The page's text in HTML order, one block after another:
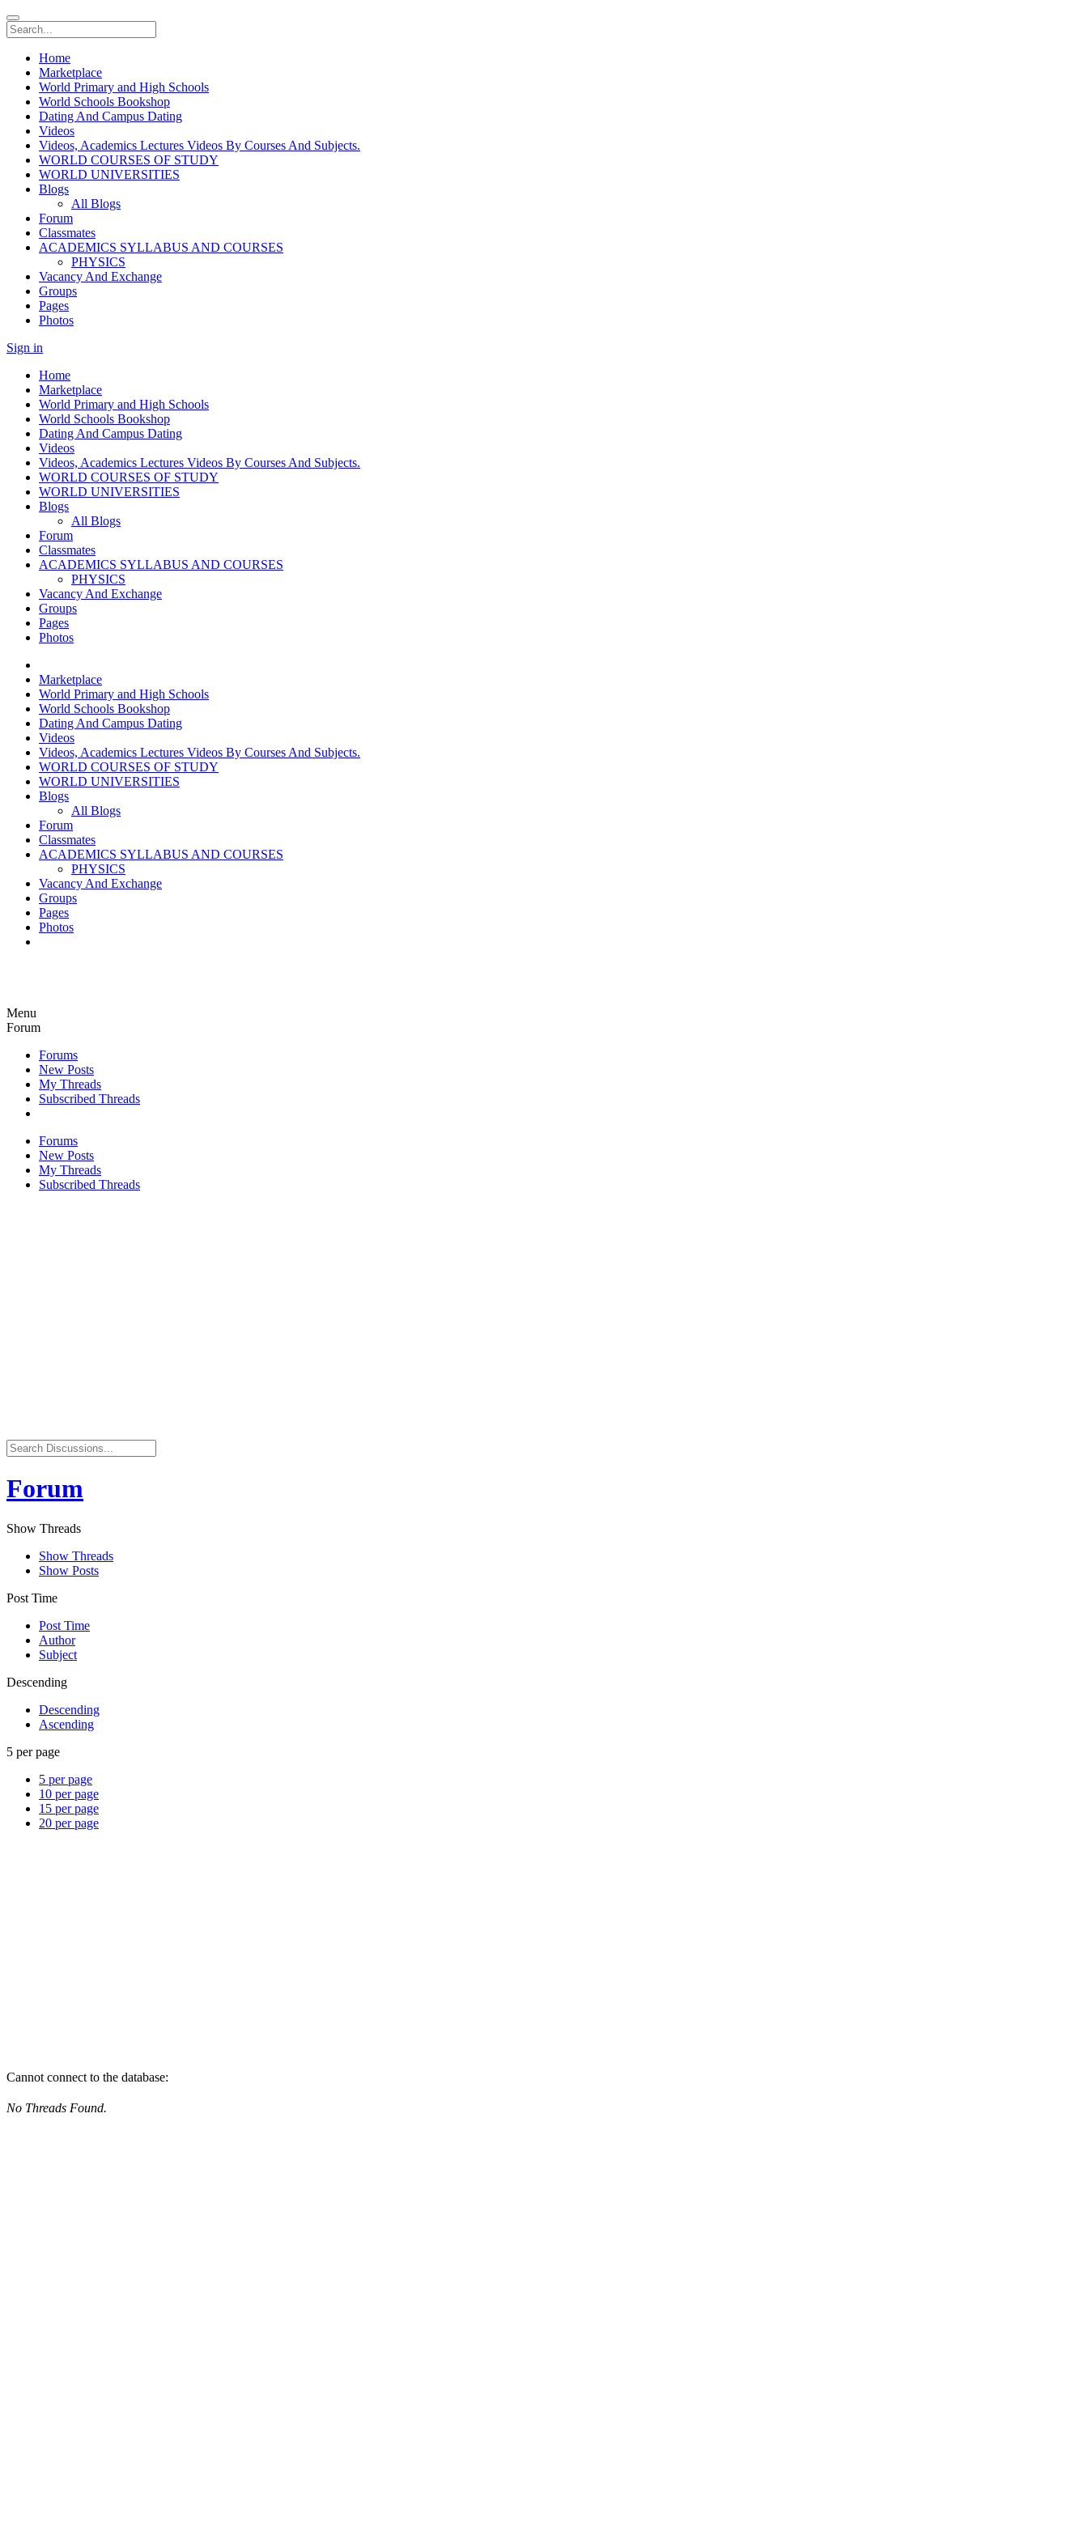
Home
Marketplace
World Primary and High Schools
World Schools Bookshop
Dating And Campus Dating
Videos
Videos, Academics Lectures Videos By Courses And Subjects.
WORLD COURSES OF STUDY
WORLD UNIVERSITIES
Blogs
All Blogs
Forum
Classmates
ACADEMICS SYLLABUS AND COURSES
PHYSICS
Vacancy And Exchange
Groups
Pages
Photos
Sign in
Home
Marketplace
World Primary and High Schools
World Schools Bookshop
Dating And Campus Dating
Videos
Videos, Academics Lectures Videos By Courses And Subjects.
WORLD COURSES OF STUDY
WORLD UNIVERSITIES
Blogs
All Blogs
Forum
Classmates
ACADEMICS SYLLABUS AND COURSES
PHYSICS
Vacancy And Exchange
Groups
Pages
Photos
Marketplace
World Primary and High Schools
World Schools Bookshop
Dating And Campus Dating
Videos
Videos, Academics Lectures Videos By Courses And Subjects.
WORLD COURSES OF STUDY
WORLD UNIVERSITIES
Blogs
All Blogs
Forum
Classmates
ACADEMICS SYLLABUS AND COURSES
PHYSICS
Vacancy And Exchange
Groups
Pages
Photos
Menu
Forum
Forums
New Posts
My Threads
Subscribed Threads
Forums
New Posts
My Threads
Subscribed Threads
Forum
Show Threads
Show Threads
Show Posts
Post Time
Post Time
Author
Subject
Descending
Descending
Ascending
5 per page
5 per page
10 per page
15 per page
20 per page
Cannot connect to the database:
No Threads Found.